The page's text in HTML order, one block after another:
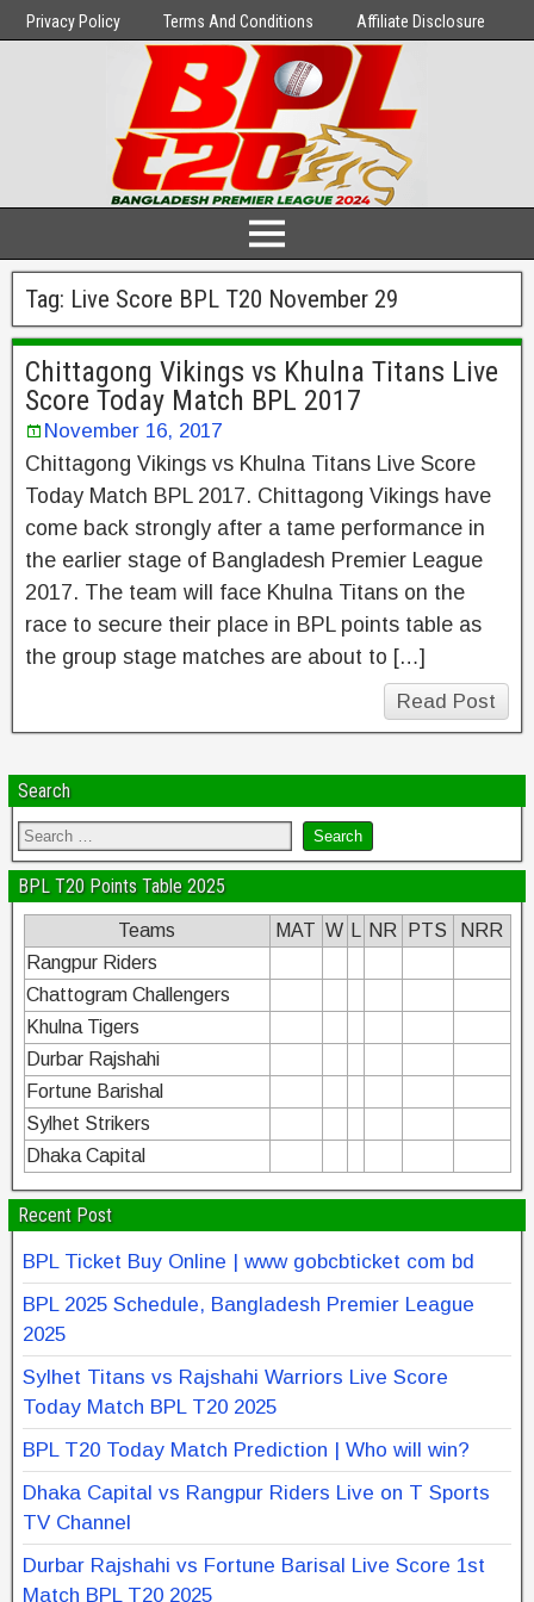
Privacy Policy Terms And Conditions Affiliate Disclosure
Tag: Live Score BPL T20 November 29
Chittagong Vikings vs Khulna Titans Live
Score Today Match BPL 2017
November 16, 2017
Chittagong Vikings vs Khulna Titans Live Score
Today Match BPL 2017. Chittagong Vikings have
come back strongly after a tame performance in
the earlier stage of Bangladesh Premier League
2017. The team will face Khulna Titans on the
race to secure their place in BPL points table as
the group stage matches are about to […]
Read Post
Search
BPL T20 Points Table 2025
Teams MAT W NR PTS
NRR
Rangpur Riders
Chattogram Challengers
Khulna Tigers
Durbar Rajshahi
Fortune Barishal
Sylhet Strikers
Dhaka Capital
Recent Post
BPL Ticket Buy Online | www gobcbticket com bd
BPL 2025 Schedule, Bangladesh Premier League
2025
Sylhet Titans vs Rajshahi Warriors Live Score
Today Match BPL T20 2025
BPL T20 Today Match Prediction | Who will win?
Dhaka Capital vs Rangpur Riders Live on T Sports
TV Channel
Durbar Rajshahi vs Fortune Barisal Live Score 1st
Match BPL T20 2025